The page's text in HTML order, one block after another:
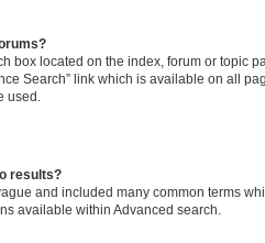
box located on the index, forum or topic
Search” link which is available on all
used.
results?
and included many common terms
available within Advanced search.